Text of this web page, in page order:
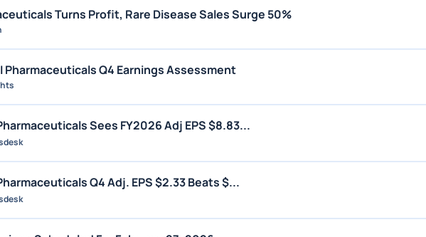
Turns Profit, Rare Disease Sales Surge 50%
Pharmaceuticals Q4 Earnings Assessment
Sees FY2026 Adj EPS $8.83...
Q4 Adj. EPS $2.33 Beats $...